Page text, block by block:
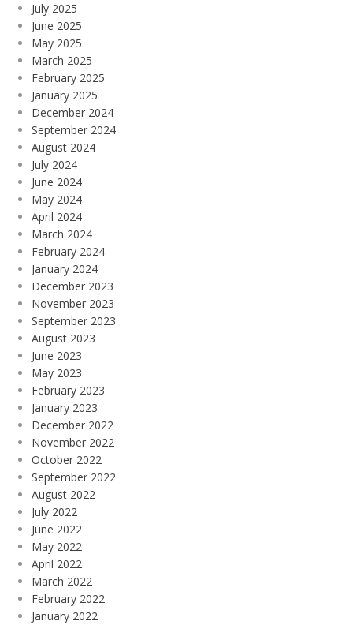
July 2025
June 2025
May 2025
March 2025
February 2025
January 2025
December 2024
September 2024
August 2024
July 2024
June 2024
May 2024
April 2024
March 2024
February 2024
January 2024
December 2023
November 2023
September 2023
August 2023
June 2023
May 2023
February 2023
January 2023
December 2022
November 2022
October 2022
September 2022
August 2022
July 2022
June 2022
May 2022
April 2022
March 2022
February 2022
January 2022